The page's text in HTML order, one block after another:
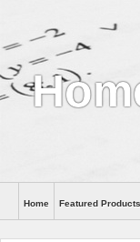
Home Featured Products